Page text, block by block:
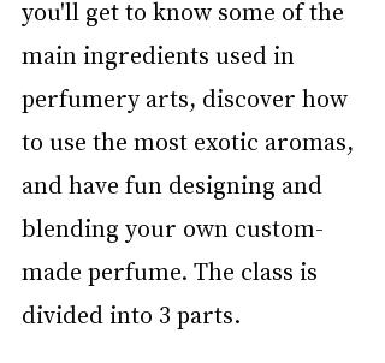
you'll get to know some of the
main ingredients used in
perfumery arts, discover how
to use the most exotic aromas,
and have fun designing and
blending your own custom-
made perfume. The class is
divided into 3 parts.